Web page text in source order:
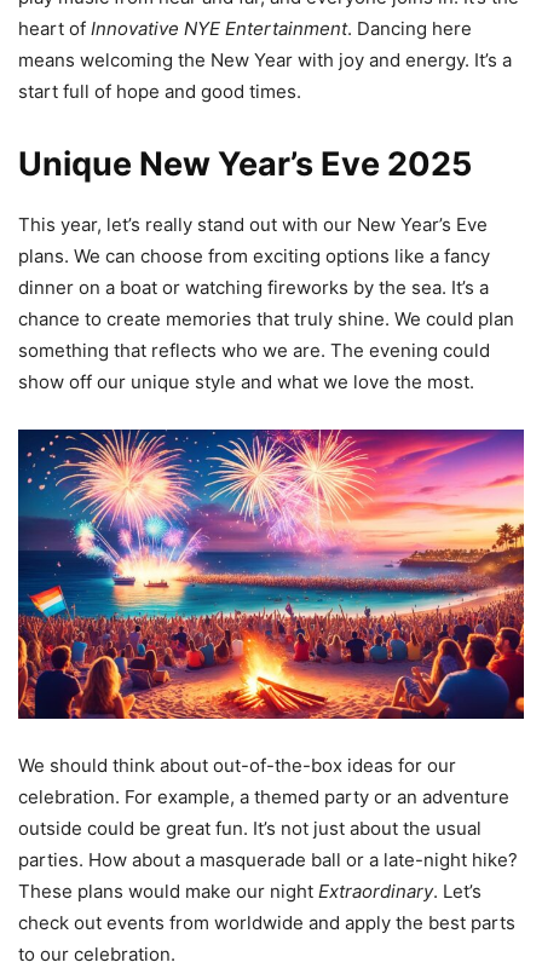
heart of Innovative NYE Entertainment. Dancing here
means welcoming the New Year with joy and energy. It’s a
start full of hope and good times.
Unique New Year’s Eve 2025
This year, let’s really stand out with our New Year’s Eve
plans. We can choose from exciting options like a fancy
dinner on a boat or watching fireworks by the sea. It’s a
chance to create memories that truly shine. We could plan
something that reflects who we are. The evening could
show off our unique style and what we love the most.
We should think about out-of-the-box ideas for our
celebration. For example, a themed party or an adventure
outside could be great fun. It’s not just about the usual
parties. How about a masquerade ball or a late-night hike?
These plans would make our night Extraordinary. Let’s
check out events from worldwide and apply the best parts
to our celebration.